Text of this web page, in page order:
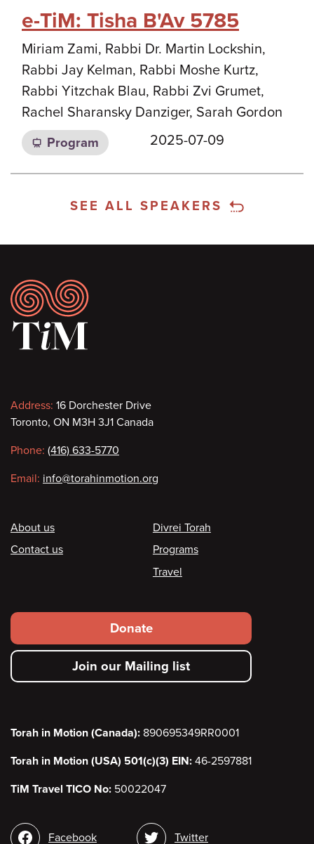
e-TiM: Tisha B'Av 5785
Miriam Zami, Rabbi Dr. Martin Lockshin,
Rabbi Jay Kelman, Rabbi Moshe Kurtz,
Rabbi Yitzchak Blau, Rabbi Zvi Grumet,
Rachel Sharansky Danziger, Sarah Gordon
Program 2025-07-09
SEE ALL SPEAKERS
Footer
Contact
information
Address: 16 Dorchester Drive
Toronto, ON M3H 3J1 Canada
Phone: (416) 633-5770
Email: info@torahinmotion.org
Footer
About us
Contact us
Divrei Torah
Programs
Travel
Footer
secondary
menu
Donate
Join our Mailing list
Torah in Motion (Canada): 890695349RR0001
Torah in Motion (USA) 501(c)(3) EIN: 46-2597881
TiM Travel TICO No: 50022047
SocialFacebook Twitter